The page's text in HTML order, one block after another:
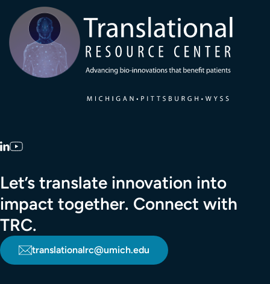
LinkedIn
Let’s translate innovation into
impact together. Connect with
TRC.
translationalrc@umich.edu